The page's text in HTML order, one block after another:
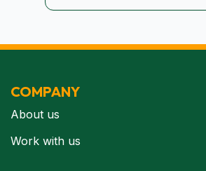
COMPANY
About us
Work with us